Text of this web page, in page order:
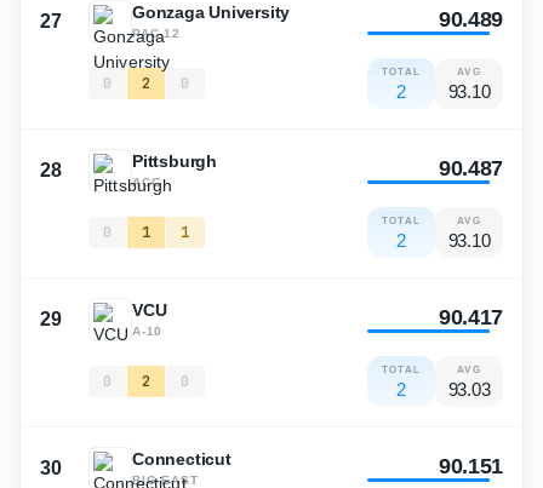
27 Gonzaga University
PAC-12
0 2 0
90.489
TOTAL
2
AVG
93.10
28 Pittsburgh
ACC
0 1 1
90.487
TOTAL
2
AVG
93.10
29 VCU
A-10
0 2 0
90.417
TOTAL
2
AVG
93.03
30 Connecticut
BIG-EAST
90.151